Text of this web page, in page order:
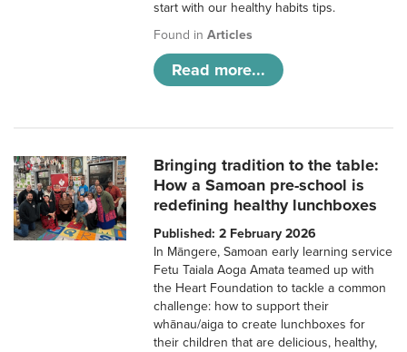
start with our healthy habits tips.
Found inArticles
Read more...
Bringing tradition to the table:
How a Samoan pre-school is
redefining healthy lunchboxes
Published: 2 February 2026
In Māngere, Samoan early learning service
Fetu Taiala Aoga Amata teamed up with
the Heart Foundation to tackle a common
challenge: how to support their
whānau/aiga to create lunchboxes for
their children that are delicious, healthy,